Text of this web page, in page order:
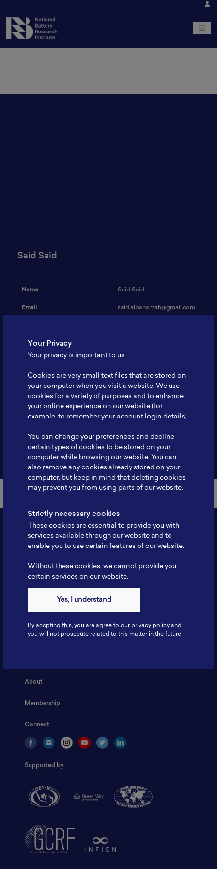
Said Said
Name Said Said
Email said.albanamah@gmail.com
Address
Expertise Bidang Kepelabuhanan
Website -
Profile -
Back to Member List
Fax: 6281181251717
ILSC, Zona Bisnis Teknologi Kawasan Puspiptek BRIN 16340
About
Membership
Connect
Supported by
Your Privacy
Your privacy is important to us
Cookies are very small text files that are stored on
your computer when you visit a website. We use
cookies for a variety of purposes and to enhance
your online experience on our website (for
example, to remember your account login details).
You can change your preferences and decline
certain types of cookies to be stored on your
computer while browsing our website. You can
also remove any cookies already stored on your
computer, but keep in mind that deleting cookies
may prevent you from using parts of our website.
Strictly necessary cookies
These cookies are essential to provide you with
services available through our website and to
enable you to use certain features of our website.
Without these cookies, we cannot provide you
certain services on our website.
Yes, I understand
By accpting this, you are agree to our privacy policy and
you will not prosecute related to this matter in the future